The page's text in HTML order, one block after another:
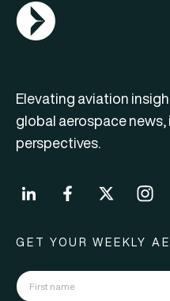
AGN Logo
Elevating aviation
global aerospace
perspectives.
GET YOUR WEEKLY